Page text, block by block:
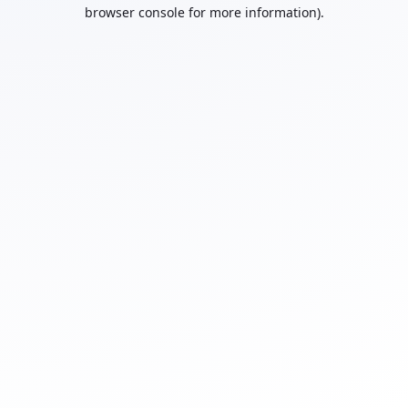
browser console for more information).